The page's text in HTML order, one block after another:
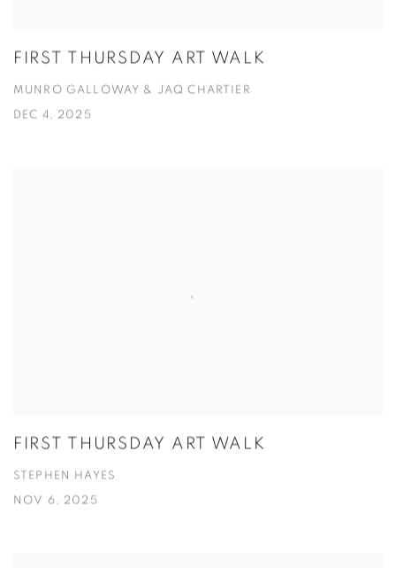
FIRST THURSDAY ART WALK
MUNRO GALLOWAY & JAQ CHARTIER
DEC 4, 2025
FIRST THURSDAY ART WALK
STEPHEN HAYES
NOV 6, 2025